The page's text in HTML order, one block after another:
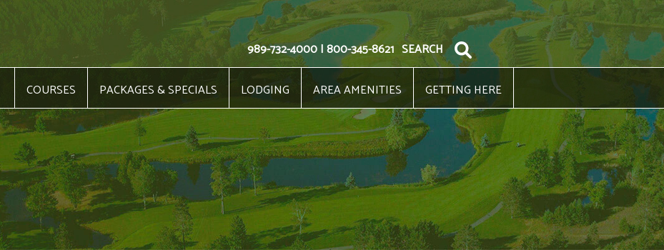
989-732-4000 | 800-345-8621 SEARCH
COURSES PACKAGES & SPECIALS LODGING AREA AMENITIES GETTING HERE